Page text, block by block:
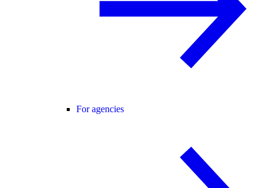
For agencies